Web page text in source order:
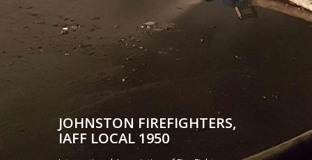
JOHNSTON FIREFIGHTERS,
IAFF LOCAL 1950